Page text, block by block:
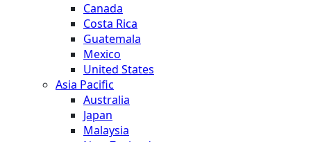
Canada
Costa Rica
Guatemala
Mexico
United States
Asia Pacific
Australia
Japan
Malaysia